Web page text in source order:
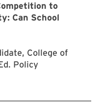
to
Can School
College of
Policy